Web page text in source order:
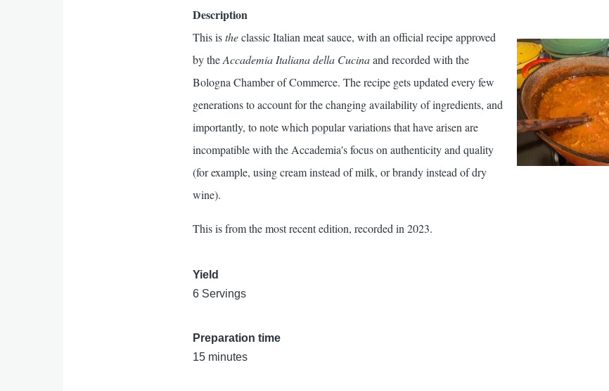
Description
This istheclassic Italian meat sauce, with an official recipe approved
by theAccademia Italiana della Cucinaand recorded with the
Bologna Chamber of Commerce. The recipe gets updated every few
generations to account for the changing availability of ingredients, and
importantly, to note which popular variations that have arisen are
incompatible with the Accademia's focus on authenticity and quality
(for example, using cream instead of milk, or brandy instead of dry
wine).
This is from the most recent edition, recorded in 2023.
Yield
6 Servings
Preparation time
15 minutes